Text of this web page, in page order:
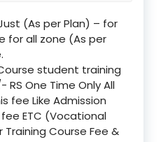
(As per Plan) – for
for all zone (As per
student training
One Time Only All
fee Like Admission
ETC (Vocational
Course Fee &